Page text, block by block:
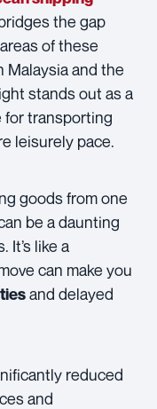
the gap
of these
Malaysia and the
stands out as a
for transporting
leisurely pace.
goods from one
be a daunting
It’s like a
can make you
and delayed
reduced
and